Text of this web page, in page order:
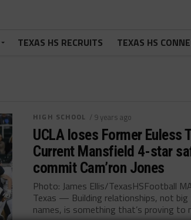
TEXAS HS RECRUITS TEXAS HS
HIGH SCHOOL / 9 years ago
UCLA loses Former Euless
Current Mansfield 4-star
commit Cam’ron Jones
Photo: James Ellis/TexasHSFootball
Texas — Building relationships, not big
names, is something that’s proving to